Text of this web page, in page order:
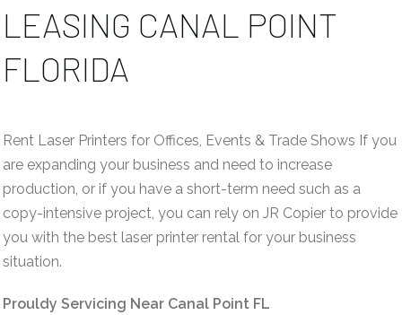
LEASING CANAL POINT
FLORIDA
Rent Laser Printers for Offices, Events & Trade Shows If you
are expanding your business and need to increase
production, or if you have a short-term need such as a
copy-intensive project, you can rely on JR Copier to provide
you with the best laser printer rental for your business
situation.
Prouldy Servicing Near Canal Point FL